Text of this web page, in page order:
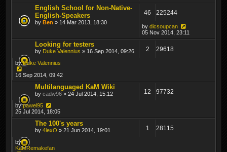
English School for Non-Native-
English-Speakers
by Ben » 14 Mar 2013, 18:30
46 225244
by dicsoupcan
05 Nov 2014, 23:11
Looking for testers
by Duke Valennius » 16 Sep 2014, 09:26 2 29618
byDuke Valennius
16 Sep 2014, 09:42
Multilanguaged KaM Wiki
by cadw96 » 24 Jul 2014, 15:12 12 97732
bypawel95
25 Jul 2014, 18:05
The 100's years
by 4lexO » 21 Jun 2014, 19:01 1 28115
by
KaMRemakefan